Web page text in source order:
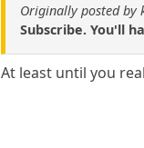
Originally posted by
Subscribe. You'll
At least until you